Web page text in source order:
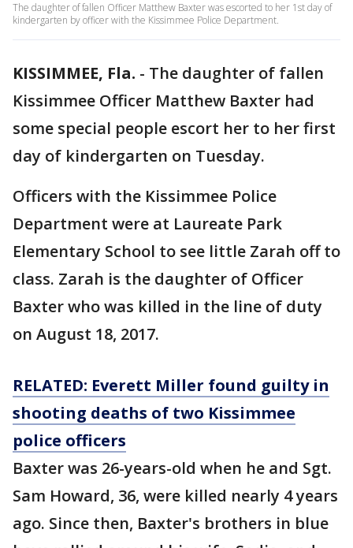
The daughter of fallen Officer Matthew Baxter was escorted to her 1st day of
kindergarten by officer with the Kissimmee Police Department.
KISSIMMEE, Fla. - The daughter of fallen
Kissimmee Officer Matthew Baxter had
some special people escort her to her first
day of kindergarten on Tuesday.
Officers with the Kissimmee Police
Department were at Laureate Park
Elementary School to see little Zarah off to
class. Zarah is the daughter of Officer
Baxter who was killed in the line of duty
on August 18, 2017.
RELATED: Everett Miller found guilty in
shooting deaths of two Kissimmee
police officers
Baxter was 26-years-old when he and Sgt.
Sam Howard, 36, were killed nearly 4 years
ago. Since then, Baxter's brothers in blue